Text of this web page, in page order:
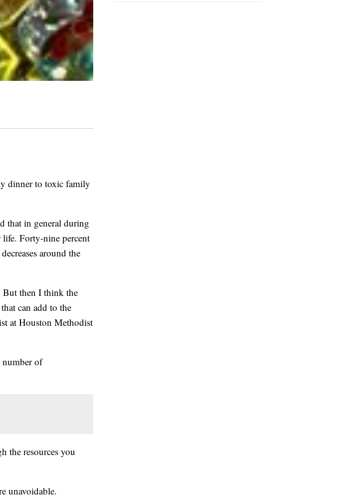
dinner to toxic family
that in general during
life. Forty-nine percent
around the
But then I think the
can add to the
at Houston Methodist
number of
the resources you
unavoidable.